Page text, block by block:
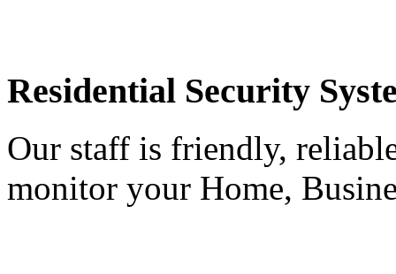
Residential Security
Our staff is friendly,
monitor your Home,